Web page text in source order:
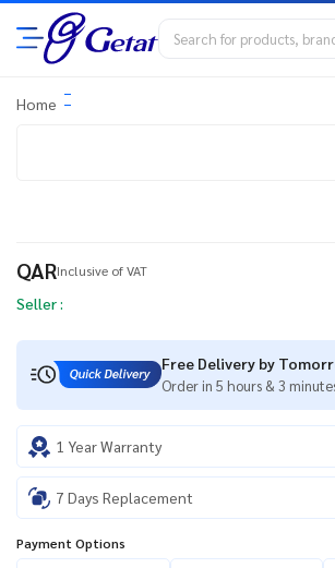
Home
QARInclusive of VAT
Seller :
Free Delivery by
Order in 5 hours & 3
1 Year Warranty
7 Days Replacement
Payment Options